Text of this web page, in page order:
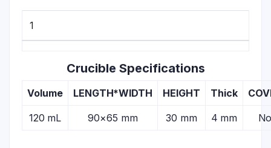
1
Crucible Specifications
Volume LENGTH*WIDTH HEIGHT Thick
120 mL 90×65 mm 30 mm 4 mm